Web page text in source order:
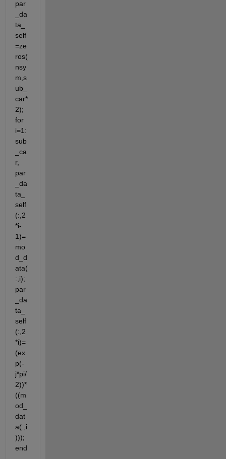
par
_da
ta_
self
=ze
ros(
nsy
m,s
ub_
car*
2);
for
i=1:
sub
_ca
r,
par
_da
ta_
self
(:,2
*i-
1)=
mo
d_d
ata(
:,i);
par
_da
ta_
self
(:,2
*i)=
(ex
p(-
j*pi/
2))*
((m
od_
dat
a(:,i
)));
end